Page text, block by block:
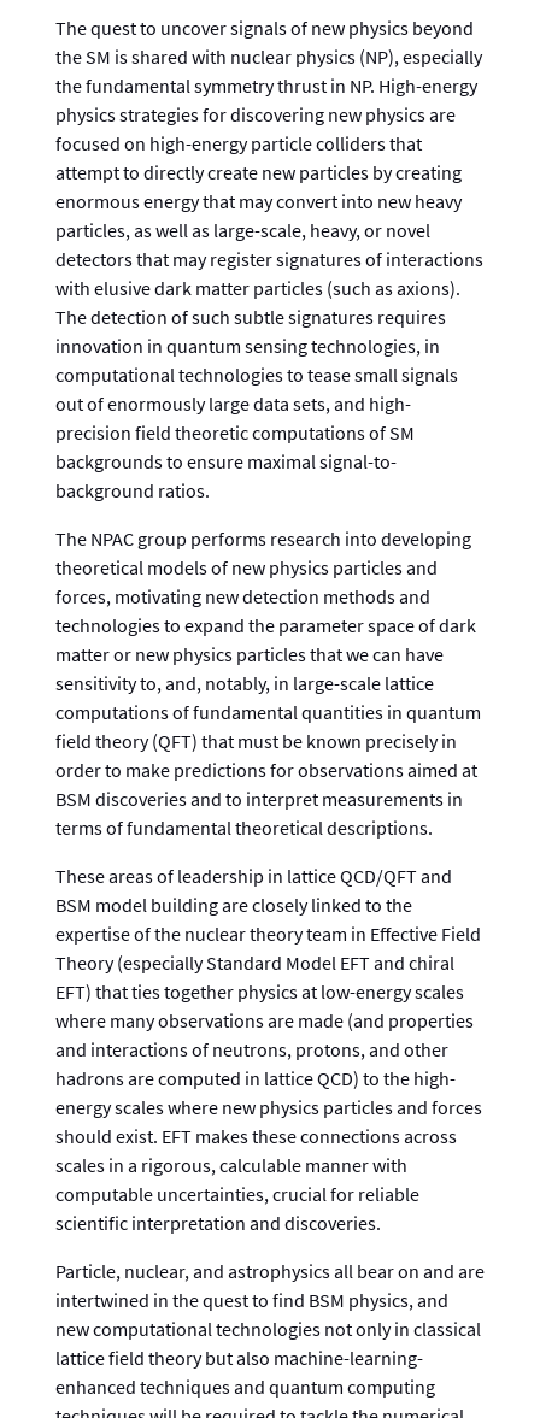
The quest to uncover signals of new physics beyond
the SM is shared with nuclear physics (NP), especially
the fundamental symmetry thrust in NP. High-energy
physics strategies for discovering new physics are
focused on high-energy particle colliders that
attempt to directly create new particles by creating
enormous energy that may convert into new heavy
particles, as well as large-scale, heavy, or novel
detectors that may register signatures of interactions
with elusive dark matter particles (such as axions).
The detection of such subtle signatures requires
innovation in quantum sensing technologies, in
computational technologies to tease small signals
out of enormously large data sets, and high-
precision field theoretic computations of SM
backgrounds to ensure maximal signal-to-
background ratios.
The NPAC group performs research into developing
theoretical models of new physics particles and
forces, motivating new detection methods and
technologies to expand the parameter space of dark
matter or new physics particles that we can have
sensitivity to, and, notably, in large-scale lattice
computations of fundamental quantities in quantum
field theory (QFT) that must be known precisely in
order to make predictions for observations aimed at
BSM discoveries and to interpret measurements in
terms of fundamental theoretical descriptions.
These areas of leadership in lattice QCD/QFT and
BSM model building are closely linked to the
expertise of the nuclear theory team in Effective Field
Theory (especially Standard Model EFT and chiral
EFT) that ties together physics at low-energy scales
where many observations are made (and properties
and interactions of neutrons, protons, and other
hadrons are computed in lattice QCD) to the high-
energy scales where new physics particles and forces
should exist. EFT makes these connections across
scales in a rigorous, calculable manner with
computable uncertainties, crucial for reliable
scientific interpretation and discoveries.
Particle, nuclear, and astrophysics all bear on and are
intertwined in the quest to find BSM physics, and
new computational technologies not only in classical
lattice field theory but also machine-learning-
enhanced techniques and quantum computing